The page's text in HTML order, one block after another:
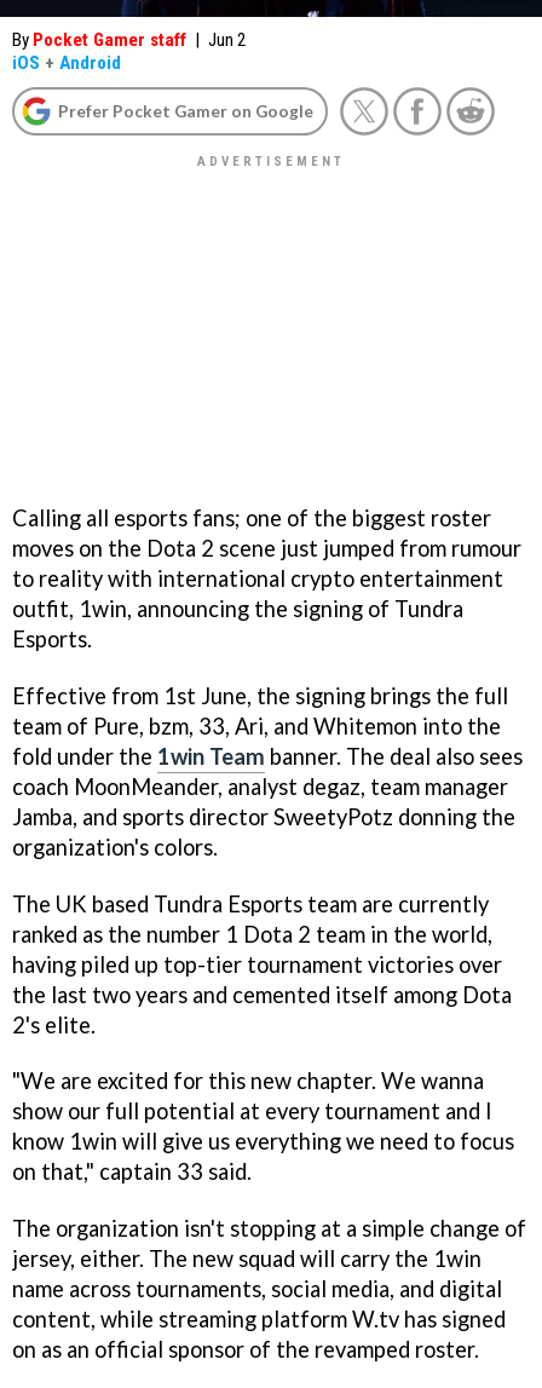
By Pocket Gamer staff | Jun 2
iOS + Android
Prefer Pocket Gamer on Google
Calling all esports fans; one of the biggest roster
moves on the Dota 2 scene just jumped from rumour
to reality with international crypto entertainment
outfit, 1win, announcing the signing of Tundra
Esports.
Effective from 1st June, the signing brings the full
team of Pure, bzm, 33, Ari, and Whitemon into the
fold under the 1win Team banner. The deal also sees
coach MoonMeander, analyst degaz, team manager
Jamba, and sports director SweetyPotz donning the
organization's colors.
The UK based Tundra Esports team are currently
ranked as the number 1 Dota 2 team in the world,
having piled up top-tier tournament victories over
the last two years and cemented itself among Dota
2's elite.
"We are excited for this new chapter. We wanna
show our full potential at every tournament and I
know 1win will give us everything we need to focus
on that," captain 33 said.
The organization isn't stopping at a simple change of
jersey, either. The new squad will carry the 1win
name across tournaments, social media, and digital
content, while streaming platform W.tv has signed
on as an official sponsor of the revamped roster.